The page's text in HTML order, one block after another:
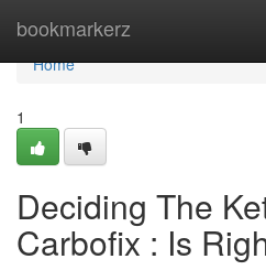
bookmarkerz
Home
Home
1
Deciding The
Carbofix : Is